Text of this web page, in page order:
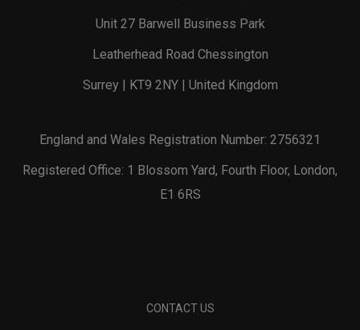
Unit 27 Barwell Business Park
Leatherhead Road Chessington
Surrey | KT9 2NY | United Kingdom
England and Wales Registration Number: 2756321
Registered Office: 1 Blossom Yard, Fourth Floor, London,
E1 6RS
CONTACT US